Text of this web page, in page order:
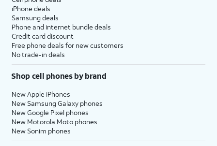
iPhone deals
Samsung deals
Phone and internet bundle deals
Credit card discount
Free phone deals for new customers
No trade-in deals
Shop cell phones by brand
New Apple iPhones
New Samsung Galaxy phones
New Google Pixel phones
New Motorola Moto phones
New Sonim phones